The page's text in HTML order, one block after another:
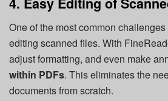
One of the most common
editing scanned files. With
adjust formatting, and even make
within PDFs. This eliminates the
documents from scratch.